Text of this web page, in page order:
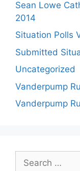
Sean Lowe
2014
Situation Polls
Submitted
Uncategorized
Vanderpump
Vanderpump
Search